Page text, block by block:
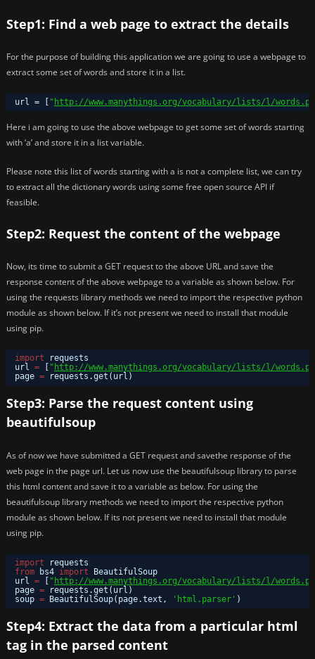
Step1: Find a web page to extract the details
For the purpose of building this application we are going to use a webpage to
extract some set of words and store it in a list.
url = [ " http://www.manythings.org/vocabulary/lists/l/
Here i am going to use the above webpage to get some set of words starting
with ‘a’ and store it in a list variable.
Please note this list of words starting with a is not a complete list, we can try
to extract all the dictionary words using some free open source API if
feasible.
Step2: Request the content of the webpage
Now, its time to submit a GET request to the above URL and save the
response content of the above webpage to a variable as shown below. For
using the requests library methods we need to import the respective python
module as shown below. If it’s not present we need to install that module
using pip.
import
requests
url = " http://www.manythings.org/vocabulary/lists/l/
page = requests.get(url)
Step3: Parse the request content using
beautifulsoup
As of now we have submitted a GET request and savethe response of the
web page in the page url. Let us now use the beautifulsoup library to parse
this html content and save it to a variable as below. For using the
beautifulsoup library methods we need to import the respective python
module as shown below. If its not present we need to install that module
using pip.
import
requests
from
bs4 import
BeautifulSoup
url = " http://www.manythings.org/vocabulary/lists/l/
page =
requests.get(url)
soup = BeautifulSoup(page.text, 'html.parser' )
Step4: Extract the data from a particular html
tag in the parsed content